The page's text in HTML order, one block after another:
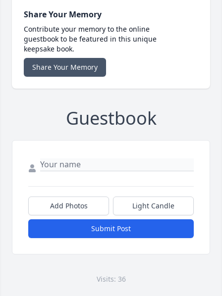
Share Your Memory
Contribute your memory to the online
guestbook to be featured in this unique
keepsake book.
Share Your Memory
Guestbook
Add Photos Light Candle
Submit Post
Visits: 36